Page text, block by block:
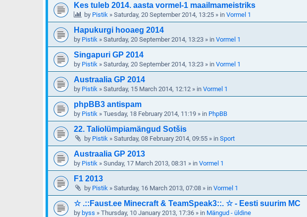
Kes tuleb 2014. aasta vormel-1 maailmameistriks
by Pistik » Saturday, 20 September 2014, 13:25 » in Vormel 1
Hapukurgi hooaeg 2014
by Pistik » Saturday, 20 September 2014, 13:23 » in Vormel 1
Singapuri GP 2014
by Pistik » Saturday, 20 September 2014, 13:23 » in Vormel 1
Austraalia GP 2014
by Pistik » Saturday, 15 March 2014, 12:12 » in Vormel 1
phpBB3 antispam
by Pistik » Tuesday, 18 February 2014, 11:19 » in PhpBB
22. Taliolümpiamängud Sotšis
by Pistik » Saturday, 08 February 2014, 09:55 » in Sport
Austraalia GP 2013
by Pistik » Sunday, 17 March 2013, 08:31 » in Vormel 1
F1 2013
by Pistik » Saturday, 16 March 2013, 07:08 » in Vormel 1
☆ .::Faust.ee Minecraft & TeamSpeak3::. ☆ - Eesti suurim MC
by byss » Thursday, 10 January 2013, 17:36 » in Mängud - üldine